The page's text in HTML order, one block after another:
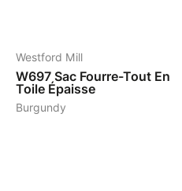
Westford Mill
W697 Sac Fourre-Tout En
Toile Épaisse
Burgundy